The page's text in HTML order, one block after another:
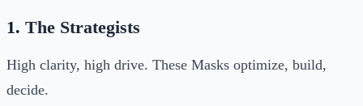
1. The Strategists
High clarity, high drive. These Masks optimize, build,
decide.